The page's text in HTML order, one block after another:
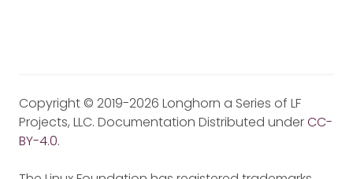
Copyright © 2019-2026 Longhorn a Series of LF
Projects, LLC. Documentation Distributed underCC-
BY-4.0.